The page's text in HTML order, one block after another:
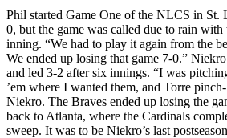
Phil started Game One of the NLCS in St.
0, but the game was called due to rain
inning. “We had to play it again from the
We ended up losing that game 7-0.”
and led 3-2 after six innings. “I was
’em where I wanted them, and Torre
Niekro. The Braves ended up losing the
back to Atlanta, where the Cardinals
sweep. It was to be Niekro’s last